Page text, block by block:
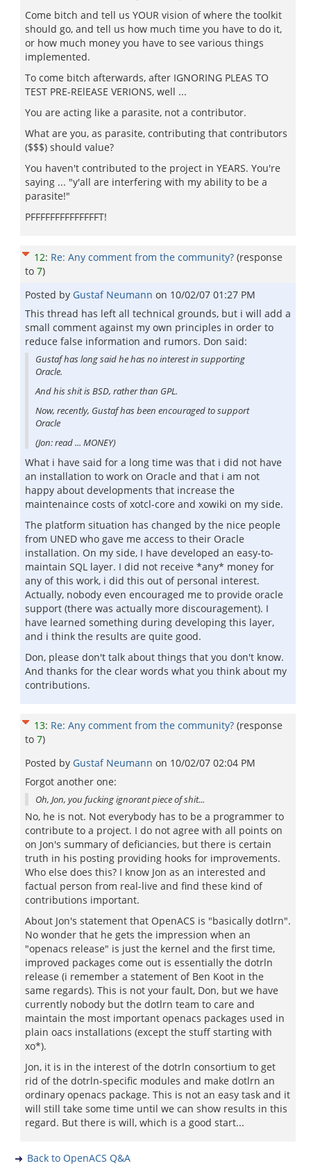
Come bitch and tell us YOUR vision of where the toolkit
should go, and tell us how much time you have to do it,
or how much money you have to see various things
implemented.
To come bitch afterwards, after IGNORING PLEAS TO
TEST PRE-RElEASE VERIONS, well ...
You are acting like a parasite, not a contributor.
What are you, as parasite, contributing that contributors
($$$) should value?
You haven't contributed to the project in YEARS. You're
saying ... "y'all are interfering with my ability to be a
parasite!"
PFFFFFFFFFFFFFFT!
12: Re: Any comment from the community? (response
to 7)
Posted by Gustaf Neumann on 10/02/07 01:27 PM
This thread has left all technical grounds, but i will add a
small comment against my own principles in order to
reduce false information and rumors. Don said:
Gustaf has long said he has no interest in supporting
Oracle.
And his shit is BSD, rather than GPL.
Now, recently, Gustaf has been encouraged to support
Oracle
(Jon: read ... MONEY)
What i have said for a long time was that i did not have
an installation to work on Oracle and that i am not
happy about developments that increase the
maintenaince costs of xotcl-core and xowiki on my side.
The platform situation has changed by the nice people
from UNED who gave me access to their Oracle
installation. On my side, I have developed an easy-to-
maintain SQL layer. I did not receive *any* money for
any of this work, i did this out of personal interest.
Actually, nobody even encouraged me to provide oracle
support (there was actually more discouragement). I
have learned something during developing this layer,
and i think the results are quite good.
Don, please don't talk about things that you don't know.
And thanks for the clear words what you think about my
contributions.
13: Re: Any comment from the community? (response
to 7)
Posted by Gustaf Neumann on 10/02/07 02:04 PM
Forgot another one:
Oh, Jon, you fucking ignorant piece of shit...
No, he is not. Not everybody has to be a programmer to
contribute to a project. I do not agree with all points on
on Jon's summary of deficiancies, but there is certain
truth in his posting providing hooks for improvements.
Who else does this? I know Jon as an interested and
factual person from real-live and find these kind of
contributions important.
About Jon's statement that OpenACS is "basically dotlrn".
No wonder that he gets the impression when an
"openacs release" is just the kernel and the first time,
improved packages come out is essentially the dotrln
release (i remember a statement of Ben Koot in the
same regards). This is not your fault, Don, but we have
currently nobody but the dotlrn team to care and
maintain the most important openacs packages used in
plain oacs installations (except the stuff starting with
xo*).
Jon, it is in the interest of the dotrln consortium to get
rid of the dotrln-specific modules and make dotlrn an
ordinary openacs package. This is not an easy task and it
will still take some time until we can show results in this
regard. But there is will, which is a good start...
Back to OpenACS Q&A